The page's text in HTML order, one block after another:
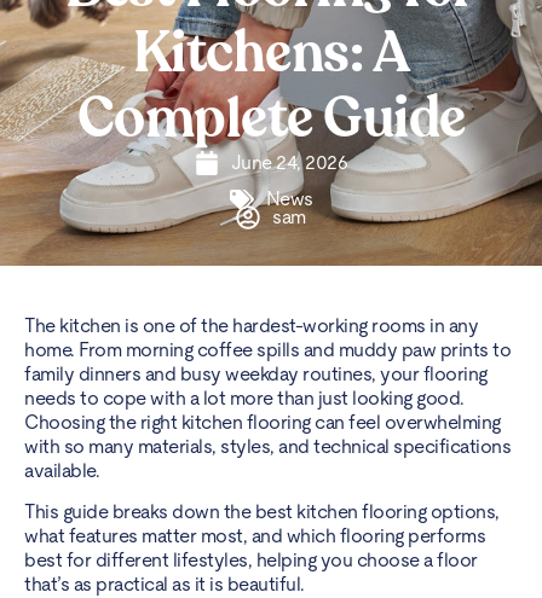
Kitchens: A
Complete Guide
June 24, 2026
News
sam
The kitchen is one of the hardest-working rooms in any
home. From morning coffee spills and muddy paw prints to
family dinners and busy weekday routines, your flooring
needs to cope with a lot more than just looking good.
Choosing the right kitchen flooring can feel overwhelming
with so many materials, styles, and technical specifications
available.
This guide breaks down the best kitchen flooring options,
what features matter most, and which flooring performs
best for different lifestyles, helping you choose a floor
that’s as practical as it is beautiful.